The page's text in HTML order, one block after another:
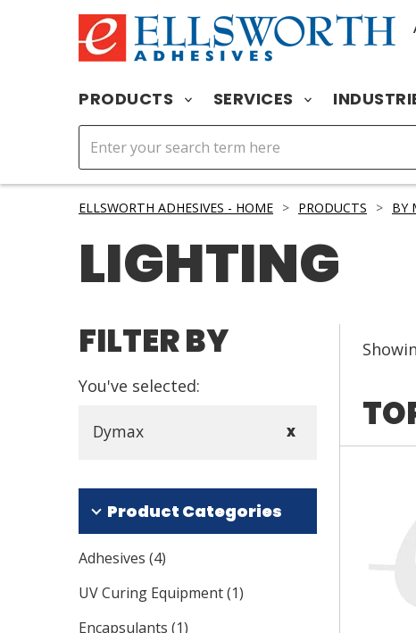
PRODUCTS SERVICES
ELLSWORTH ADHESIVES - HOME > PRODUCTS > BY
LIGHTING
FILTER BY
You've selected:
Dymax X
Product Categories
Adhesives (4)
UV Curing Equipment(1)
Encapsulants (1)